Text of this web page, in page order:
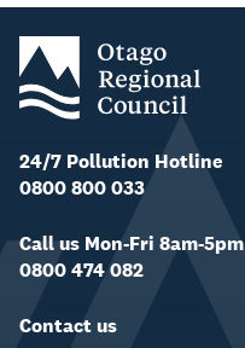
24/7 Pollution Hotline
0800 800 033
Call us Mon-Fri 8am-5pm
0800 474 082
Contact us